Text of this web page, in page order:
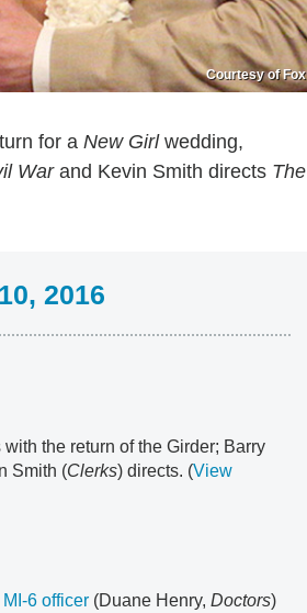
Courtesy of Fox
for a New Girlwedding,
Warand Kevin Smith directs The
2016
the return of the Girder; Barry
Smith (Clerks) directs. (View
6 officer (Duane Henry,Doctors)